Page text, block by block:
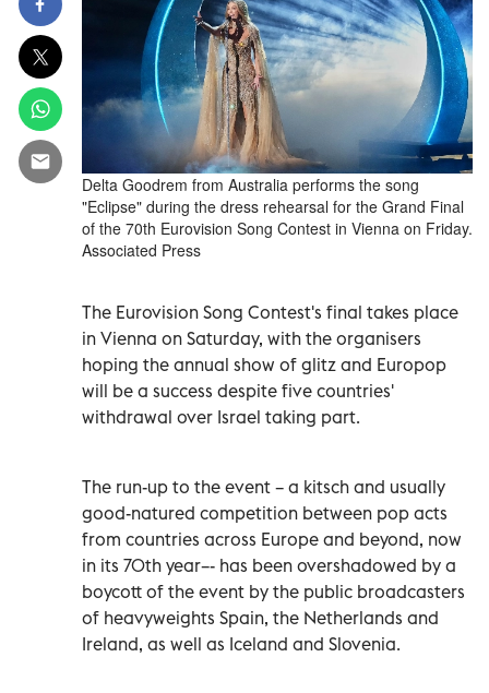
Delta Goodrem from Australia performs the song
"Eclipse" during the dress rehearsal for the Grand Final
of the 70th Eurovision Song Contest in Vienna on Friday.
Associated Press
The Eurovision Song Contest's final takes place
in Vienna on Saturday, with the organisers
hoping the annual show ‌of glitz and Europop
will be a success despite five countries'
withdrawal over Israel taking part.
The run-up to the ​event – a kitsch ⁠and usually
good-natured competition between pop acts
from countries across Europe and beyond, now
in ‌its 70th year–- has been overshadowed ‌by a
boycott of the event by the public broadcasters
of heavyweights Spain, the Netherlands and
Ireland, as well as Iceland and Slovenia.